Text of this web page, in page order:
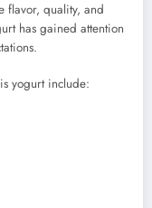
flavor, quality, and
has gained attention
yogurt include: